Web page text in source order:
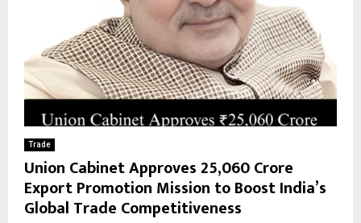
Trade
Union Cabinet Approves ₹25,060 Crore
Export Promotion Mission to Boost India’s
Global Trade Competitiveness